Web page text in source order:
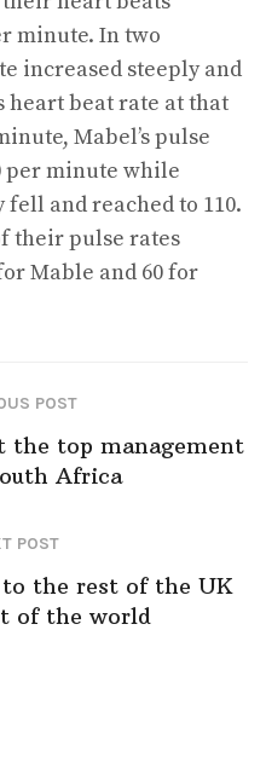
minute. In two
increased steeply and
heart beat rate at that
Mabel’s pulse
per minute while
and reached to 110.
their pulse rates
Mable and 60 for
POST
the top management
Africa
POST
to the rest of the UK
of the world